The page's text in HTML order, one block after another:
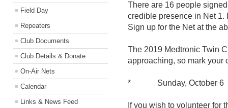
Field Day
Repeaters
Club Documents
Club Details & Donate
On-Air Nets
Calendar
Links & News Feed
There are 16 people
credible presence in Net 1.
Sign up for the Net at the
The 2019 Medtronic Twin
approaching, so mark your
* Sunday, October 6
If you wish to volunteer for